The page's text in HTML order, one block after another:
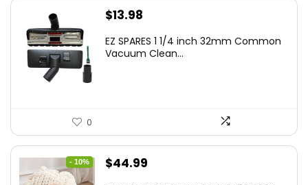
$13.98
EZ SPARES 1 1/4 inch 32mm Common
Vacuum Clean...
0
- 10%
Original
$44.99